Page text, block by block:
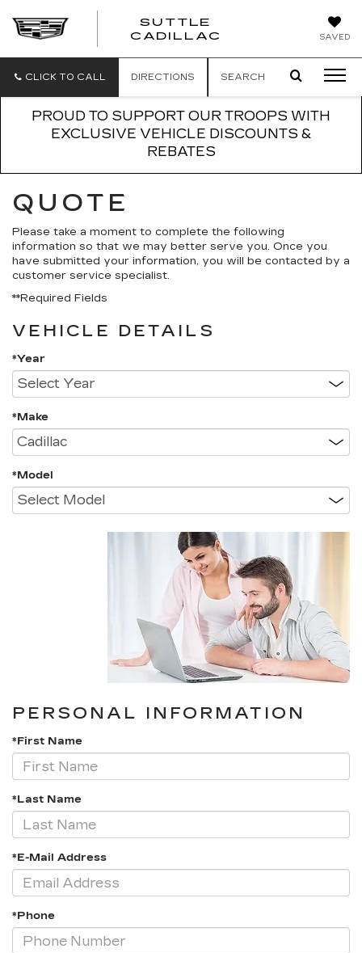
SAVED
SUTTLE
CADILLAC
CLICK TO CALL DIRECTIONS SEARCH
PROUD TO SUPPORT OUR TROOPS WITH
EXCLUSIVE VEHICLE DISCOUNTS &
REBATES
QUOTE
Please take a moment to complete the following
information so that we may better serve you. Once you
have submitted your information, you will be contacted by a
customer service specialist.
**Required Fields
VEHICLE DETAILS
*Year
*Make
*Model
PERSONAL INFORMATION
*First Name
*Last Name
*E-Mail Address
*Phone